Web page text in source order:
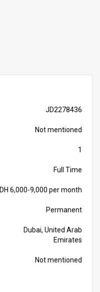
JD2278436
Not mentioned
1
Full Time
DH 6,000-9,000 per month
Permanent
Dubai, United Arab
Emirates
Not mentioned